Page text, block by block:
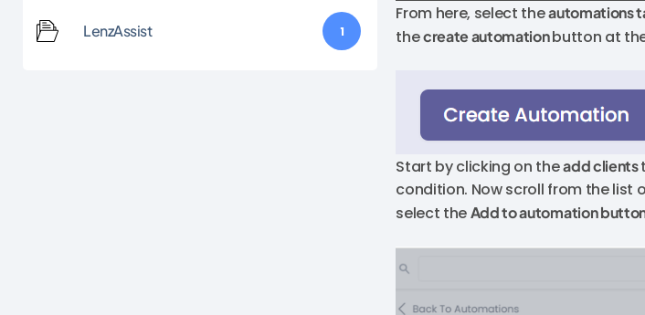
LenzAssist 1
From here, select theautomations
thecreate automationbutton at
Start by clicking on theadd clients
condition. Now scroll from the list
select theAdd to automation